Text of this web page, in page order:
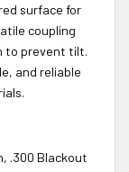
surface for
coupling
to prevent tilt.
and reliable
.300 Blackout